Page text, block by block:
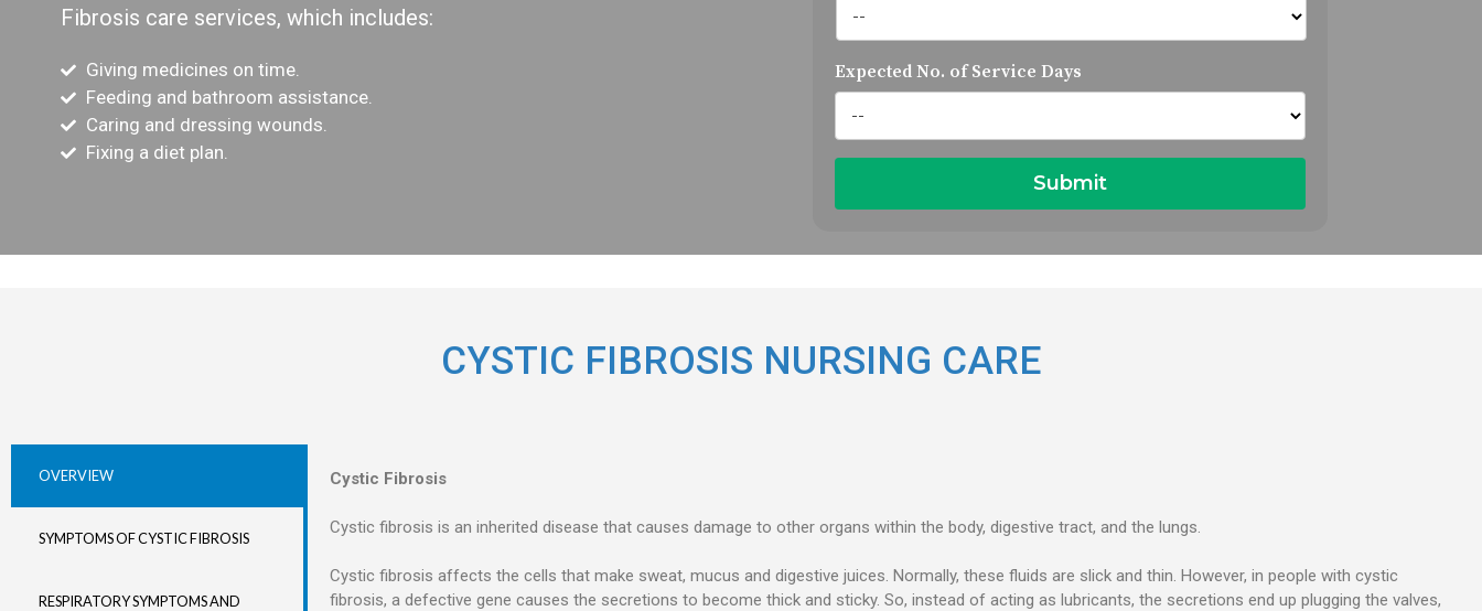
Fibrosis care services, which includes:
Giving medicines on time.
Feeding and bathroom assistance.
Caring and dressing wounds.
Fixing a diet plan.
Expected No. of Service Days
CYSTIC FIBROSIS NURSING CARE
OVERVIEW
SYMPTOMS OF CYSTIC FIBROSIS
RESPIRATORY SYMPTOMS AND
Cystic Fibrosis
Cystic fibrosis is an inherited disease that causes damage to other organs within the body, digestive tract, and the lungs.
Cystic fibrosis affects the cells that make sweat, mucus and digestive juices. Normally, these fluids are slick and thin. However, in people with cystic
fibrosis, a defective gene causes the secretions to become thick and sticky. So, instead of acting as lubricants, the secretions end up plugging the valves,